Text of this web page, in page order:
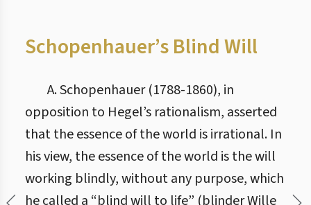
Schopenhauer’s Blind Will
A. Schopenhauer (1788-1860), in
opposition to Hegel’s rationalism, asserted
that the essence of the world is irrational. In
his view, the essence of the world is the will
working blindly, without any purpose, which
he called a “blind will to life” (blinder Wille